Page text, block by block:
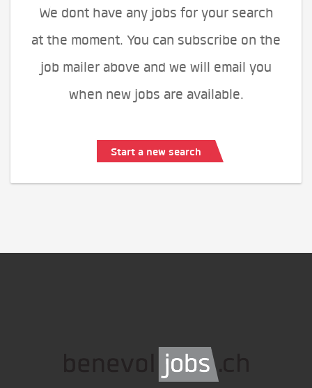
We dont have any jobs for your search
at the moment. You can subscribe on the
job mailer above and we will email you
when new jobs are available.
Start a new search